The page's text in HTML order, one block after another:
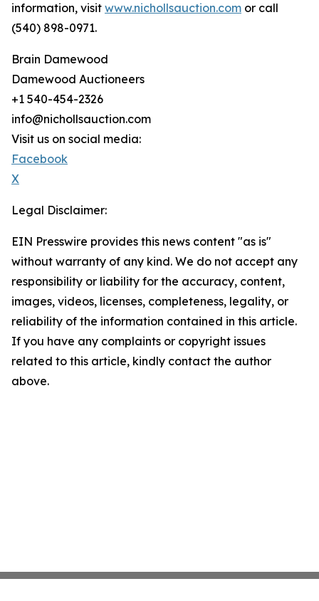
information, visit www.nichollsauction.com or call
(540) 898-0971.
Brain Damewood
Damewood Auctioneers
+1 540-454-2326
info@nichollsauction.com
Visit us on social media:
Facebook
X
Legal Disclaimer:
EIN Presswire provides this news content "as is"
without warranty of any kind. We do not accept any
responsibility or liability for the accuracy, content,
images, videos, licenses, completeness, legality, or
reliability of the information contained in this article.
If you have any complaints or copyright issues
related to this article, kindly contact the author
above.